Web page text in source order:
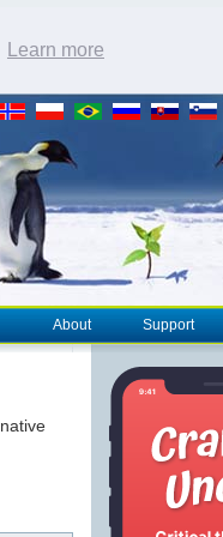
Learn more
About Support